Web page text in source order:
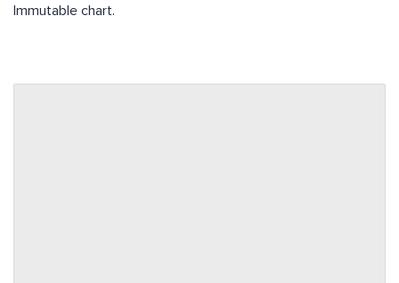
Immutable chart.